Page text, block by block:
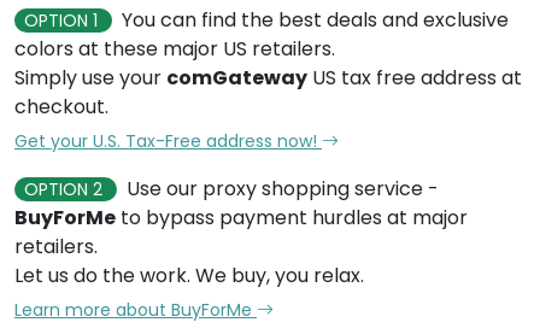
OPTION 1
You can find the best deals and exclusive
colors at these major US retailers.
Simply use your comGateway US tax free address at
checkout.
Get your U.S. Tax-Free address now!
OPTION 2
Use our proxy shopping service -
BuyForMe to bypass payment hurdles at major
retailers.
Let us do the work. We buy, you relax.
Learn more about BuyForMe